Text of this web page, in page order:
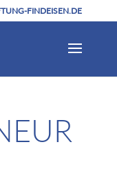
FINDEISEN.DE